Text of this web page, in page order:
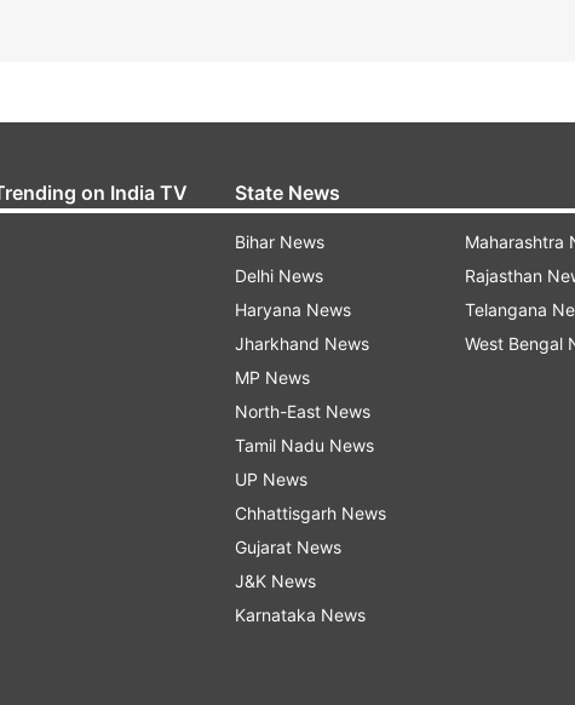
on India TV State News
Bihar News
Delhi News
Haryana News
Jharkhand News
MP News
North-East News
Tamil Nadu News
UP News
Chhattisgarh News
Gujarat News
J&K News
Karnataka News
Maharashtra
Rajasthan
Telangana
West Bengal